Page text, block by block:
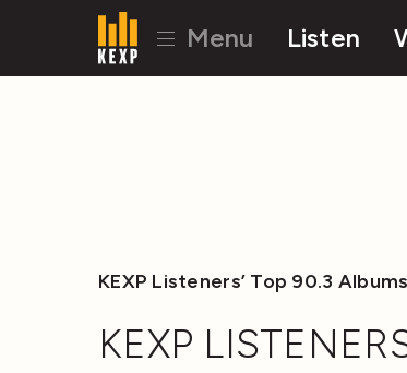
Menu Listen
KEXP Listeners’ Top 90.3
KEXP